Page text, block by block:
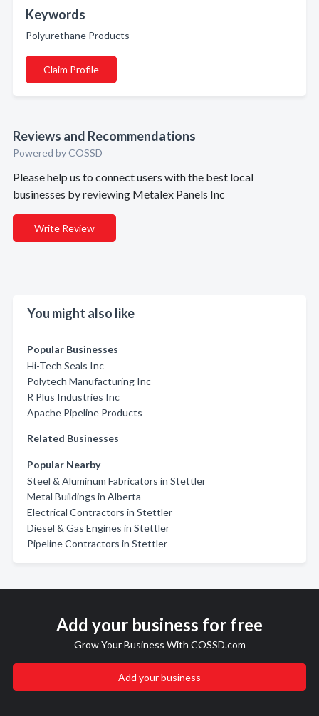
Keywords
Polyurethane Products
Claim Profile
Reviews and Recommendations
Powered by COSSD
Please help us to connect users with the best local
businesses by reviewing Metalex Panels Inc
Write Review
You might also like
Popular Businesses
Hi-Tech Seals Inc
Polytech Manufacturing Inc
R Plus Industries Inc
Apache Pipeline Products
Related Businesses
Popular Nearby
Steel & Aluminum Fabricators in Stettler
Metal Buildings in Alberta
Electrical Contractors in Stettler
Diesel & Gas Engines in Stettler
Pipeline Contractors in Stettler
Add your business for free
Grow Your Business With COSSD.com
Add your business